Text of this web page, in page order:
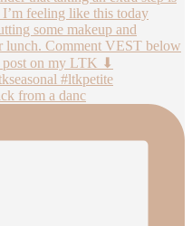
from a danc